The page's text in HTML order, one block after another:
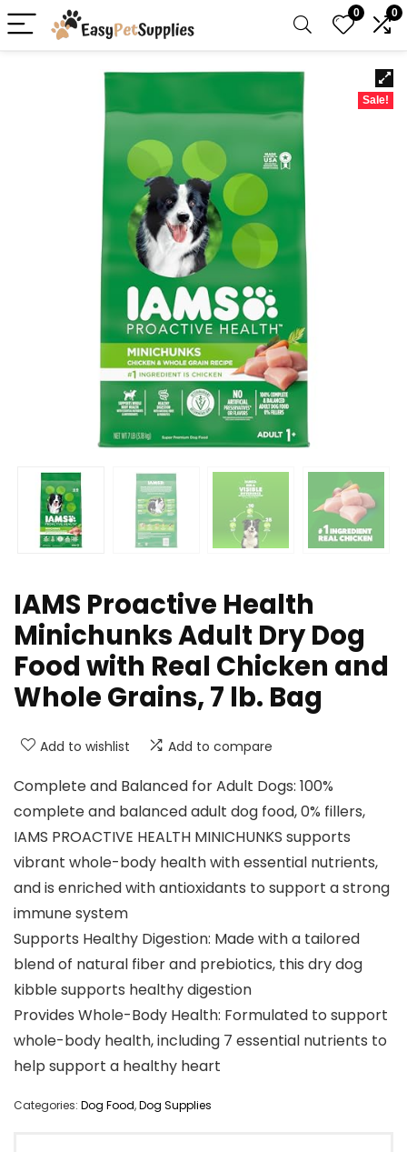
0 0
Sale!
IAMS Proactive Health
Minichunks Adult Dry Dog
Food with Real Chicken and
Whole Grains, 7 lb. Bag
Add to wishlist Add to compare
Complete and Balanced for Adult Dogs: 100%
complete and balanced adult dog food, 0% fillers,
IAMS PROACTIVE HEALTH MINICHUNKS supports
vibrant whole-body health with essential nutrients,
and is enriched with antioxidants to support a strong
immune system
Supports Healthy Digestion: Made with a tailored
blend of natural fiber and prebiotics, this dry dog
kibble supports healthy digestion
Provides Whole-Body Health: Formulated to support
whole-body health, including 7 essential nutrients to
help support a healthy heart
Categories: Dog Food,Dog Supplies